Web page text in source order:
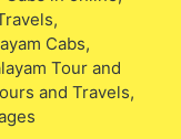
Cabs,
Tour and
and Travels,